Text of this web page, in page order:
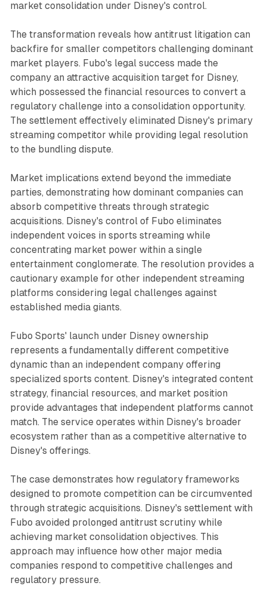
market consolidation under Disney's control.
The transformation reveals how antitrust litigation can
backfire for smaller competitors challenging dominant
market players. Fubo's legal success made the
company an attractive acquisition target for Disney,
which possessed the financial resources to convert a
regulatory challenge into a consolidation opportunity.
The settlement effectively eliminated Disney's primary
streaming competitor while providing legal resolution
to the bundling dispute.
Market implications extend beyond the immediate
parties, demonstrating how dominant companies can
absorb competitive threats through strategic
acquisitions. Disney's control of Fubo eliminates
independent voices in sports streaming while
concentrating market power within a single
entertainment conglomerate. The resolution provides a
cautionary example for other independent streaming
platforms considering legal challenges against
established media giants.
Fubo Sports' launch under Disney ownership
represents a fundamentally different competitive
dynamic than an independent company offering
specialized sports content. Disney's integrated content
strategy, financial resources, and market position
provide advantages that independent platforms cannot
match. The service operates within Disney's broader
ecosystem rather than as a competitive alternative to
Disney's offerings.
The case demonstrates how regulatory frameworks
designed to promote competition can be circumvented
through strategic acquisitions. Disney's settlement with
Fubo avoided prolonged antitrust scrutiny while
achieving market consolidation objectives. This
approach may influence how other major media
companies respond to competitive challenges and
regulatory pressure.